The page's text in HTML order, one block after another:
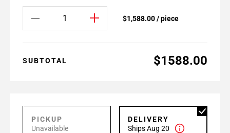
$1,588.00 / piece
SUBTOTAL $1588.00
PICKUP
Unavailable
DELIVERY
Ships Aug 20